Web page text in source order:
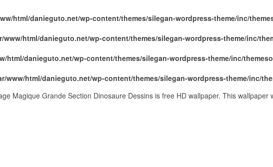
html/danieguto.net/wp-content/themes/silegan-wordpress-theme/inc/
www/html/danieguto.net/wp-content/themes/silegan-wordpress-theme/inc/
html/danieguto.net/wp-content/themes/silegan-wordpress-theme/inc/
www/html/danieguto.net/wp-content/themes/silegan-wordpress-theme/inc/
Magique Grande Section Dinosaure Dessins is free HD wallpaper. This